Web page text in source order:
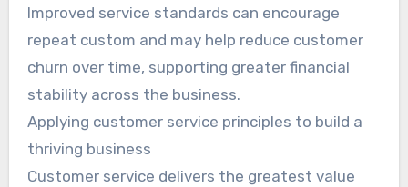
Improved service standards can encourage
repeat custom and may help reduce customer
churn over time, supporting greater financial
stability across the business.
Applying customer service principles to build a
thriving business
Customer service delivers the greatest value